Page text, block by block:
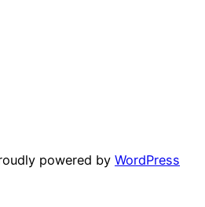
powered by WordPress